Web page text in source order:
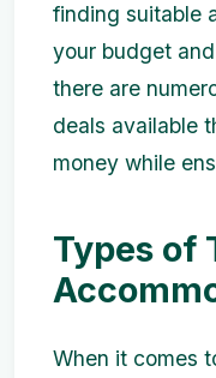
finding suitable
your budget
there are
deals available
money while
Types of
When it comes